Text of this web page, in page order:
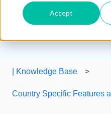
Accept
There are no
| Knowledge Base
Country Specific Features